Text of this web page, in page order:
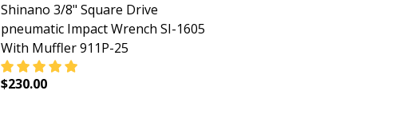
Shinano 3/8" Square Drive
pneumatic Impact Wrench SI-1605
With Muffler 911P-25
$230.00